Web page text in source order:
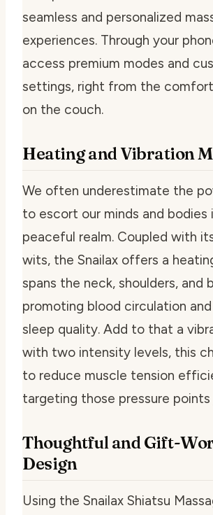
seamless and personalized
experiences. Through your
access premium modes and
settings, right from the
on the couch.
Heating and Vibration
We often underestimate the
to escort our minds and bodies
peaceful realm. Coupled with
wits, the Snailax offers a
spans the neck, shoulders, and
promoting blood circulation
sleep quality. Add to that a
with two intensity levels, this
to reduce muscle tension
targeting those pressure points
Thoughtful and Gift-
Design
Using the Snailax Shiatsu